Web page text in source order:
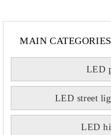
MAIN
LED
LED street
LED